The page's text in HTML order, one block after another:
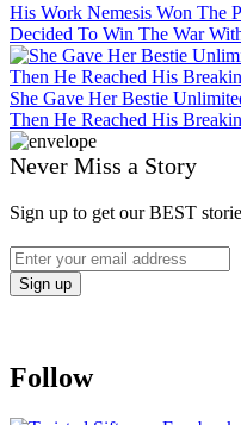
His Work Nemesis Won The
Decided To Win The War
She Gave Her Bestie
Then He Reached His
Never Miss a Story
Sign up to get our BEST
Follow